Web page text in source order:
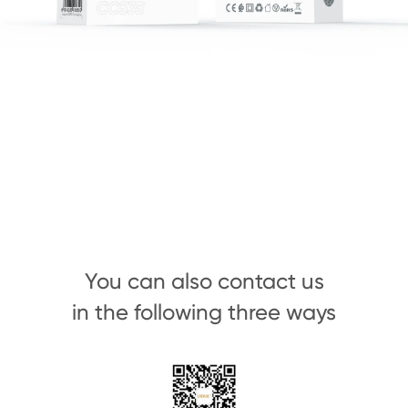
You can also contact us
in the following three ways